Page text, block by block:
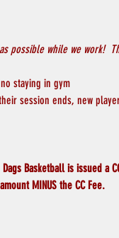
possible while we work!
staying in gym
session ends, new
Dags Basketball is issued a
MINUS the CC Fee.